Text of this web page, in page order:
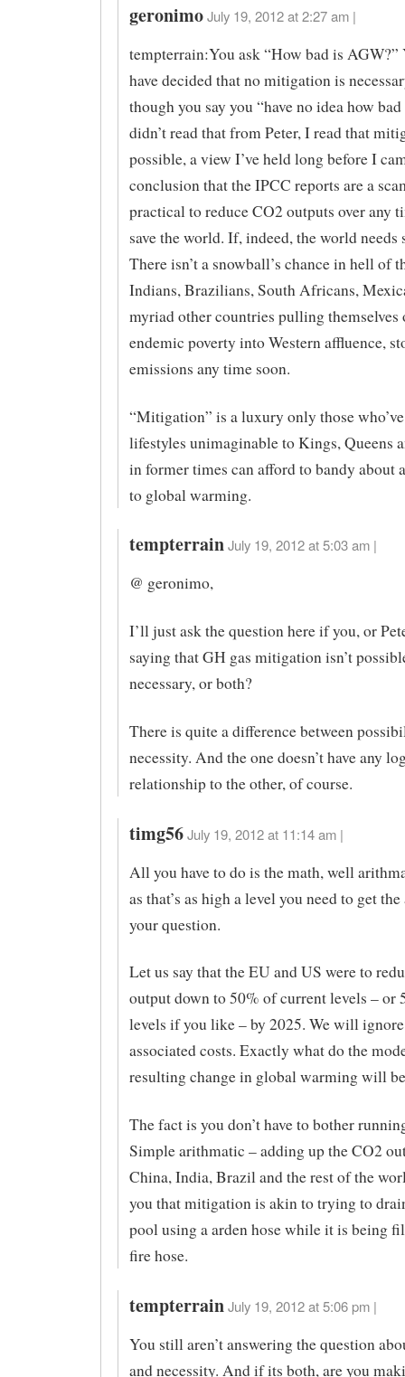
geronimo July 19, 2012 at 2:27 am |
tempterrain:You ask “How bad is AGW?”
have decided that no mitigation is
though you say you “have no idea how
didn’t read that from Peter, I read that
possible, a view I’ve held long before I
conclusion that the IPCC reports are a
practical to reduce CO2 outputs over any
save the world. If, indeed, the world needs
There isn’t a snowball’s chance in hell of
Indians, Brazilians, South Africans,
myriad other countries pulling themselves
endemic poverty into Western affluence,
emissions any time soon.
“Mitigation” is a luxury only those
lifestyles unimaginable to Kings, Queens
in former times can afford to bandy about
to global warming.
tempterrain July 19, 2012 at 5:03 am |
@ geronimo,
I’ll just ask the question here if you, or
saying that GH gas mitigation isn’t
necessary, or both?
There is quite a difference between
necessity. And the one doesn’t have any
relationship to the other, of course.
timg56 July 19, 2012 at 11:14 am |
All you have to do is the math, well
as that’s as high a level you need to get
your question.
Let us say that the EU and US were to
output down to 50% of current levels – or
levels if you like – by 2025. We will
associated costs. Exactly what do the
resulting change in global warming will
The fact is you don’t have to bother
Simple arithmatic – adding up the CO2
China, India, Brazil and the rest of the
you that mitigation is akin to trying to
pool using a arden hose while it is being
fire hose.
tempterrain July 19, 2012 at 5:06 pm |
You still aren’t answering the question
and necessity. And if its both, are you